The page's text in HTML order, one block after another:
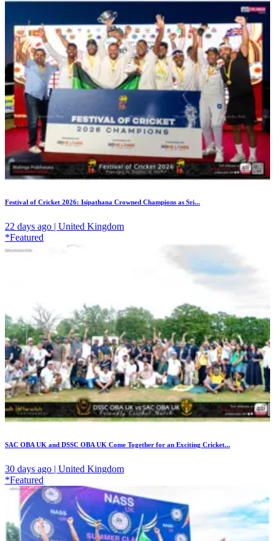
Festival of Cricket 2026: Isipathana Crowned Champions as Sri...
22 days ago | United Kingdom
*Featured
SAC OBA UK and DSSC OBA UK Come Together for an Exciting Cricket...
30 days ago | United Kingdom
*Featured